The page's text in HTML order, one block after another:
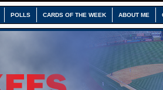
POLLS CARDS OF THE WEEK ABOUT ME